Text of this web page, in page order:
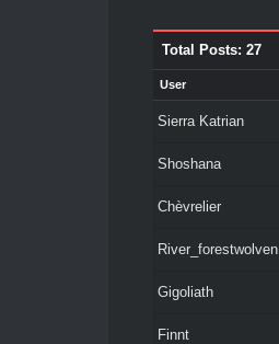
Total Posts: 27
User
Sierra Katrian
Shoshana
Chèvrelier
River_forestwolven
Gigoliath
Finnt